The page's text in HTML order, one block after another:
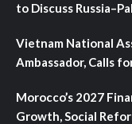
to Discuss
Vietnam National
Ambassador, Calls
Morocco’s 2027
Growth, Social